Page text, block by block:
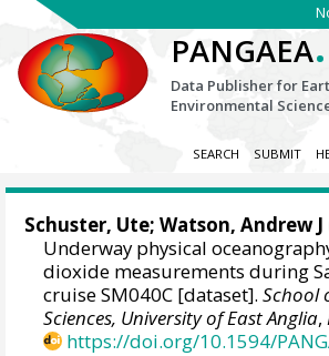
PANGAEA.
Data Publisher for
Environmental
SEARCH SUBMIT
Schuster, Ute;Watson, Andrew J
Underway physical
dioxide measurements during
cruise SM040C [dataset].School
Sciences, University of East Anglia,
https://doi.org/10.1594/